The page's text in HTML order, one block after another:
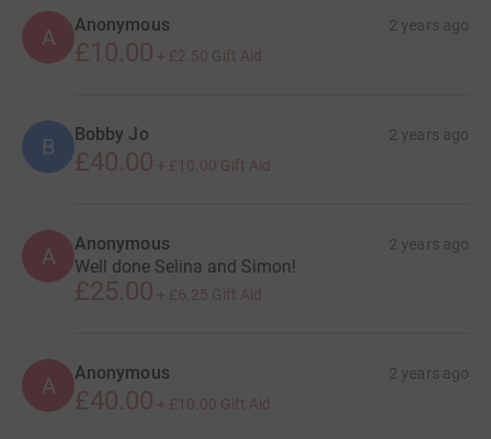
A Anonymous 2 years ago
£10.00 + £2.50 Gift Aid
B Bobby Jo 2 years ago
£40.00 + £10.00 Gift Aid
A Anonymous 2 years ago
Well done Selina and Simon!
£25.00 + £6.25 Gift Aid
A Anonymous 2 years ago
£40.00 + £10.00 Gift Aid